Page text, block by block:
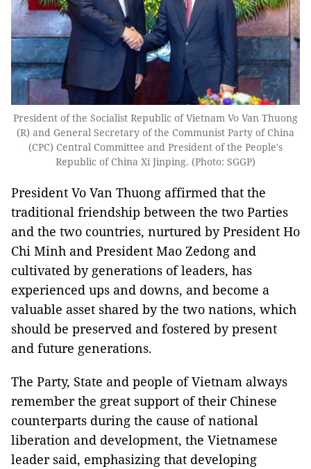
President of the Socialist Republic of Vietnam Vo Van Thuong
(R) and General Secretary of the Communist Party of China
(CPC) Central Committee and President of the People's
Republic of China Xi Jinping. (Photo: SGGP)
President Vo Van Thuong affirmed that the
traditional friendship between the two Parties
and the two countries, nurtured by President Ho
Chi Minh and President Mao Zedong and
cultivated by generations of leaders, has
experienced ups and downs, and become a
valuable asset shared by the two nations, which
should be preserved and fostered by present
and future generations.
The Party, State and people of Vietnam always
remember the great support of their Chinese
counterparts during the cause of national
liberation and development, the Vietnamese
leader said, emphasizing that developing